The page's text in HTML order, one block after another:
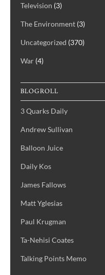
Television (3)
The Environment (3)
Uncategorized (370)
War (4)
BLOGROLL
3 Quarks Daily
Andrew Sullivan
Balloon Juice
Daily Kos
James Fallows
Matt Yglesias
Paul Krugman
Ta-Nehisi Coates
Talking Points Memo